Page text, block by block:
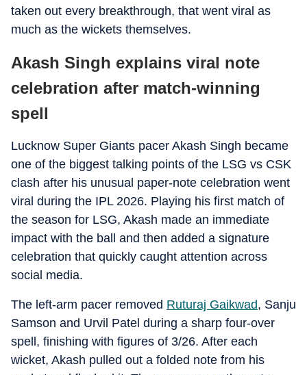
taken out every breakthrough, that went viral as
much as the wickets themselves.
Akash Singh explains viral note
celebration after match-winning
spell
Lucknow Super Giants pacer Akash Singh became
one of the biggest talking points of the LSG vs CSK
clash after his unusual paper-note celebration went
viral during the IPL 2026. Playing his first match of
the season for LSG, Akash made an immediate
impact with the ball and then added a signature
celebration that quickly caught attention across
social media.
The left-arm pacer removed Ruturaj Gaikwad, Sanju
Samson and Urvil Patel during a sharp four-over
spell, finishing with figures of 3/26. After each
wicket, Akash pulled out a folded note from his